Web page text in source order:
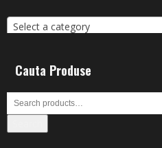
Select a category
Cauta Produse